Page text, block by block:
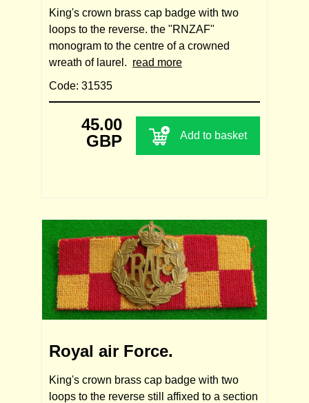
King's crown brass cap badge with two
loops to the reverse. the "RNZAF"
monogram to the centre of a crowned
wreath of laurel. read more
Code: 31535
45.00
GBP
Add to basket
Royal air Force.
King's crown brass cap badge with two
loops to the reverse still affixed to a section